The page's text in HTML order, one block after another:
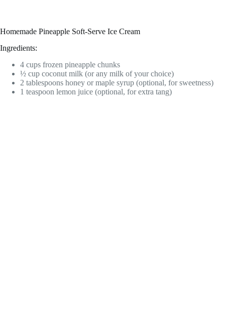
Homemade Pineapple Soft-Serve Ice Cream
Ingredients:
4 cups frozen pineapple chunks
½ cup coconut milk (or any milk of your choice)
2 tablespoons honey or maple syrup (optional, for sweetness)
1 teaspoon lemon juice (optional, for extra tang)